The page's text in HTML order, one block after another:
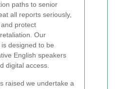
paths to senior
all reports seriously,
protect
Our
designed to be
English speakers
digital access.
raised we undertake a